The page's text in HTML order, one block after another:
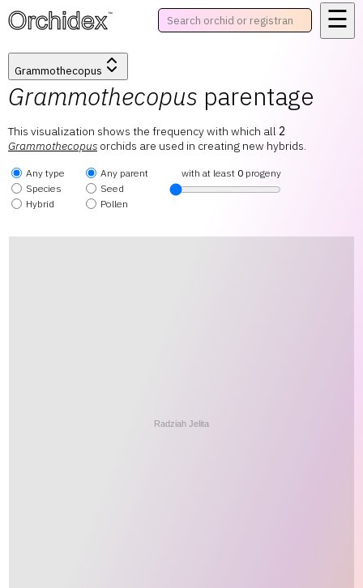
™ ☰
Grammothecopus
Grammothecopus parentage
This visualization shows the frequency with which all 2
Grammothecopus orchids are used in creating new hybrids.
Any type
Species
Hybrid
Any parent
Seed
Pollen
with at least 0 progeny